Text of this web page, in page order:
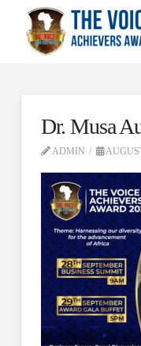
Dr. Musa
ADMIN